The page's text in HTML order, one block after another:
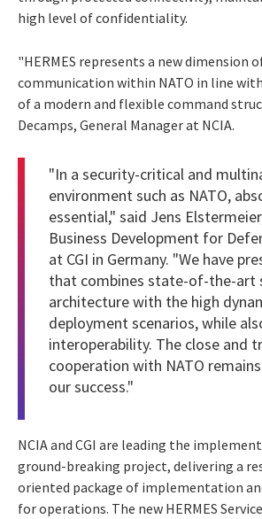
high level of confidentiality.
"HERMES represents a new dimension
communication within NATO in line
of a modern and flexible command
Decamps, General Manager at NCIA.
"In a security-critical and
environment such as NATO,
essential," said Jens
Business Development for
at CGI in Germany. "We have
that combines state-of-the-art
architecture with the high
deployment scenarios, while
interoperability. The close and
cooperation with NATO
our success."
NCIA and CGI are leading the
ground-breaking project, delivering a
oriented package of implementation
for operations. The new HERMES